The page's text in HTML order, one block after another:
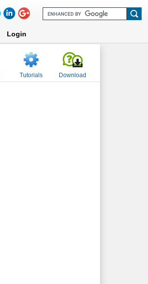
Login
Tutorials Download